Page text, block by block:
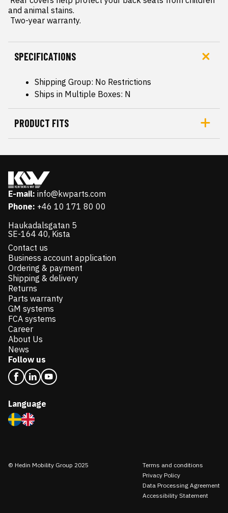
and animal stains.
Two-year warranty.
SPECIFICATIONS
Shipping Group: No Restrictions
Ships in Multiple Boxes: N
PRODUCT FITS
E-mail: info@kwparts.com
Phone: +46 10 171 80 00
Haukadalsgatan 5
SE-164 40, Kista
Contact us
Business account application
Ordering & payment
Shipping & delivery
Returns
Parts warranty
GM systems
FCA systems
Career
About Us
News
Follow us
Language
© Hedin Mobility Group 2025
Terms and conditions
Privacy Policy
Data Processing Agreement
Accessibility Statement